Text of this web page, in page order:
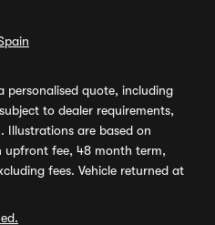
personalised quote, including
to dealer requirements,
Illustrations are based on
upfront fee, 48 month term,
fees. Vehicle returned at